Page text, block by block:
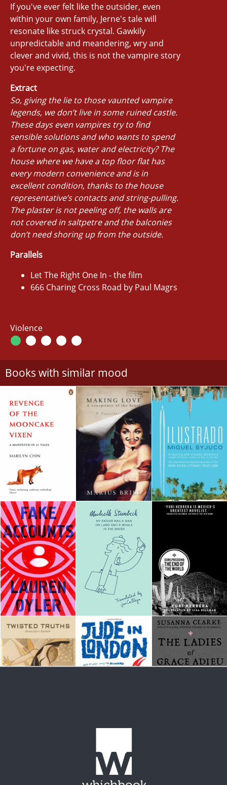
If you've ever felt like the outsider, even
within your own family, Jerne's tale will
resonate like struck crystal. Gawkily
unpredictable and meandering, wry and
clever and vivid, this is not the vampire story
you're expecting.
Extract
So, giving the lie to those vaunted vampire
legends, we don’t live in some ruined castle.
These days even vampires try to find
sensible solutions and who wants to spend
a fortune on gas, water and electricity? The
house where we have a top floor flat has
every modern convenience and is in
excellent condition, thanks to the house
representative’s contacts and string-pulling.
The plaster is not peeling off, the walls are
not covered in saltpetre and the balconies
don’t need shoring up from the outside.
Parallels
Let The Right One In - the film
666 Charing Cross Road by Paul Magrs
Violence
Books with similar mood